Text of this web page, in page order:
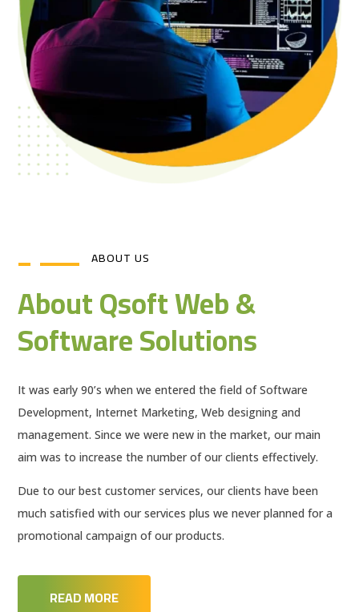
ABOUT US
About Qsoft Web &
Software Solutions
It was early 90’s when we entered the field of Software
Development, Internet Marketing, Web designing and
management. Since we were new in the market, our main
aim was to increase the number of our clients effectively.
Due to our best customer services, our clients have been
much satisfied with our services plus we never planned for a
promotional campaign of our products.
READ MORE